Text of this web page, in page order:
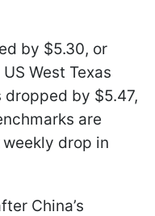
by $5.30, or
West Texas
by $5.47,
are
drop in
China’s